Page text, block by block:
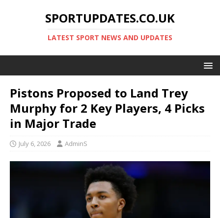
SPORTUPDATES.CO.UK
LATEST SPORT NEWS AND UPDATES
Pistons Proposed to Land Trey
Murphy for 2 Key Players, 4 Picks
in Major Trade
July 6, 2026 AdminS